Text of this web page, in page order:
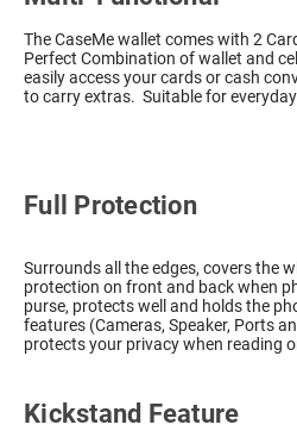
The CaseMe wallet comes with 2
Perfect Combination of wallet and
easily access your cards or cash
to carry extras. Suitable for
Full Protection
Surrounds all the edges, covers the
protection on front and back when
purse, protects well and holds the
features (Cameras, Speaker, Ports
protects your privacy when reading
Kickstand Feature